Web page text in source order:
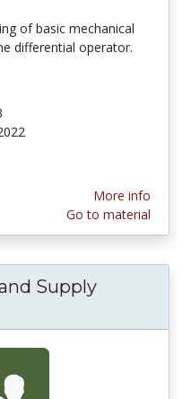
of basic mechanical
differential operator.
More info
Go to material
Supply